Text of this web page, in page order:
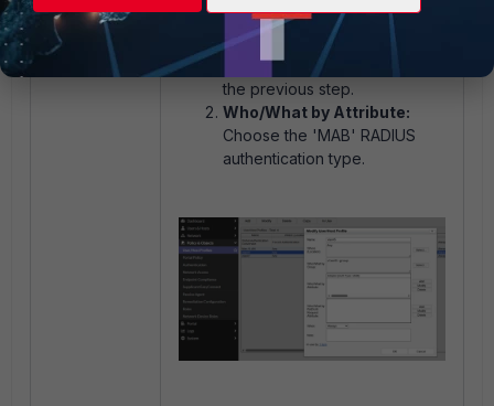
Who/What by Group:
Choose the group created in
the previous step.
Who/What by Attribute:
Choose the 'MAB' RADIUS
authentication type.